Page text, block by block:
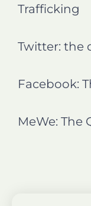
Trafficking
Twitter: the
Facebook:
MeWe: The